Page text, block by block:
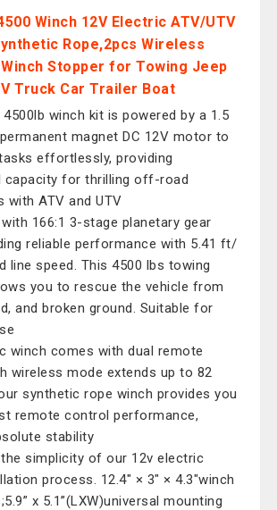
Winch 12V Electric ATV/UTV
Rope,2pcs Wireless
Stopper for Towing Jeep
Truck Car Trailer Boat
4500lb winch kit is powered by a 1.5
magnet DC 12V motor to
effortlessly, providing
capacity for thrilling off-road
with ATV and UTV
with 166:1 3-stage planetary gear
reliable performance with 5.41 ft/
line speed. This 4500 lbs towing
you to rescue the vehicle from
and broken ground. Suitable for
winch comes with dual remote
wireless mode extends up to 82
synthetic rope winch provides you
remote control performance,
stability
the simplicity of our 12v electric
process. 12.4" × 3" × 4.3"winch
x 5.1”(LXW)universal mounting